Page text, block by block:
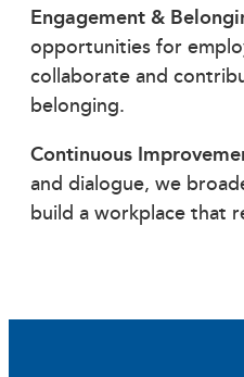
Engagement &
opportunities for
collaborate and
belonging.
Continuous
and dialogue, we
build a workplace that